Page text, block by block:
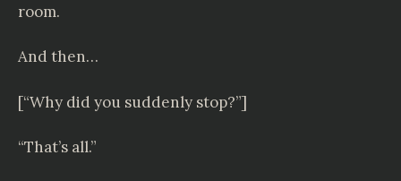
room.
And then…
[“Why did you suddenly stop?”]
“That’s all.”